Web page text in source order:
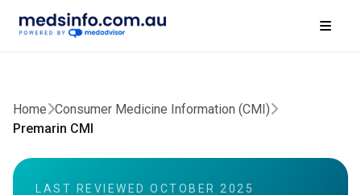
Home Consumer Medicine Information (CMI)
Premarin CMI
LAST REVIEWED OCTOBER 2025